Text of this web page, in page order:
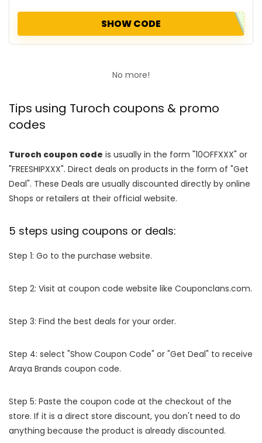
SHOW CODE
No more!
Tips using Turoch coupons & promo
codes
Turoch coupon code is usually in the form "10OFFXXX" or
"FREESHIPXXX". Direct deals on products in the form of "Get
Deal". These Deals are usually discounted directly by online
Shops or retailers at their official website.
5 steps using coupons or deals:
Step 1: Go to the purchase website.
Step 2: Visit at coupon code website like Couponclans.com.
Step 3: Find the best deals for your order.
Step 4: select "Show Coupon Code" or "Get Deal" to receive
Araya Brands coupon code.
Step 5: Paste the coupon code at the checkout of the
store. If it is a direct store discount, you don't need to do
anything because the product is already discounted.